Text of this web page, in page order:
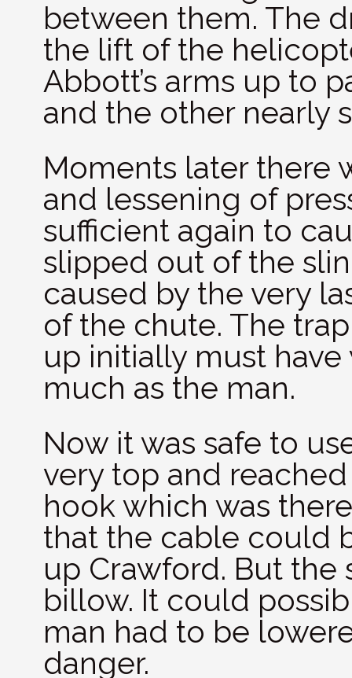
between them. The
the lift of the
Abbott’s arms up to
and the other nearly
Moments later there
and lessening of
sufficient again to
slipped out of the
caused by the very
of the chute. The
up initially must
much as the man.
Now it was safe to
very top and
hook which was
that the cable could
up Crawford. But
billow. It could
man had to be
danger.